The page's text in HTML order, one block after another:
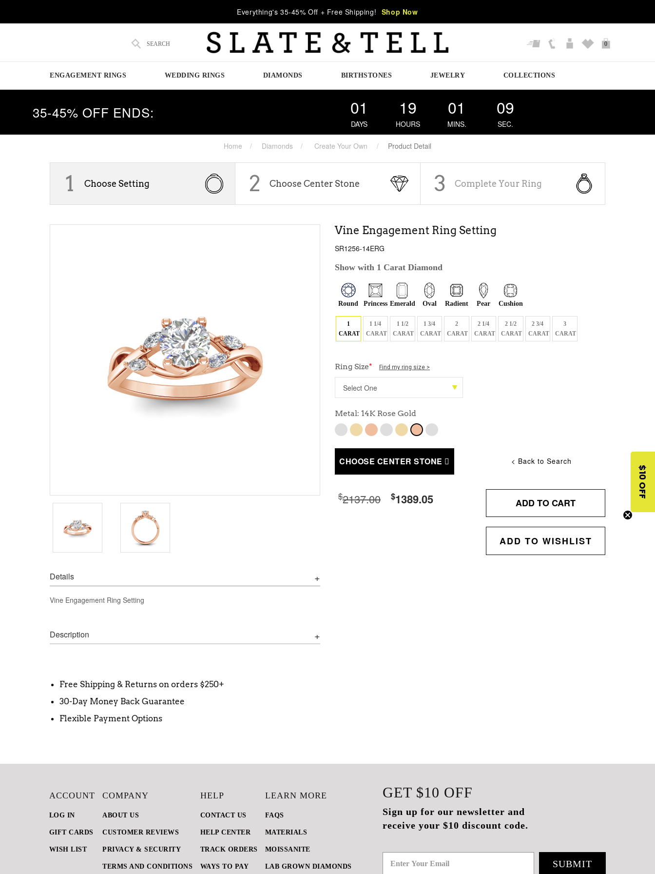
Everything's 35-45% Off + Free Shipping! Shop Now
SEARCH 0
ENGAGEMENT RINGS WEDDING RINGS DIAMONDS BIRTHSTONES JEWELRY COLLECTIONS
35-45% OFF ENDS: 01
DAYS
19
HOURS
01
MINS.
09
SEC.
Home Diamonds Create Your Own Product Detail
1 Choose Setting 2 Choose Center Stone 3 Complete Your Ring
Details
Vine Engagement Ring Setting
Description
Free Shipping & Returns on orders $250+
30-Day Money Back Guarantee
Flexible Payment Options
Vine Engagement Ring Setting
SR1256-14ERG
Show with 1 Carat Diamond
Round Princess Emerald Oval Radient Pear Cushion
1
CARAT
1 1/4
CARAT
1 1/2
CARAT
1 3/4
CARAT
2
CARAT
2 1/4
CARAT
2 1/2
CARAT
2 3/4
CARAT
3
CARAT
Ring Size* Find my ring size >
Metal: 14K Rose Gold
CHOOSE CENTER STONE < Back to Search
$2137.00 $1389.05 ADD TO CART
ADD TO WISHLIST
GET $10 OFF
Sign up for our newsletter and
receive your $10 discount code.
SUBMIT
ACCOUNT
LOG IN
GIFT CARDS
WISH LIST
COMPANY
ABOUT US
CUSTOMER REVIEWS
PRIVACY & SECURITY
TERMS AND CONDITIONS
HELP
CONTACT US
HELP CENTER
TRACK ORDERS
WAYS TO PAY
LEARN MORE
FAQS
MATERIALS
MOISSANITE
LAB GROWN DIAMONDS
$10 OFF